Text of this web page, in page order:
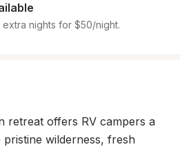
nights for $50/night.
retreat offers RV campers a
wilderness, fresh